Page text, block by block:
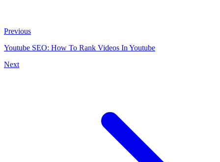
Previous
Youtube SEO: How To Rank Videos In Youtube
Next